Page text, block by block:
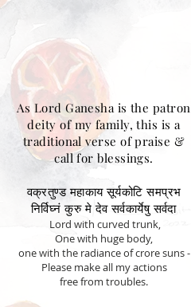
As Lord Ganesha is the patron
deity of my family, this is a
traditional verse of praise &
call for blessings.
वक्रतुण्ड महाकाय सूर्यकोटि समप्रभ
निर्विघ्नं कुरु मे देव सर्वकार्येषु सर्वदा
Lord with curved trunk,
One with huge body,
one with the radiance of crore suns -
Please make all my actions
free from troubles.